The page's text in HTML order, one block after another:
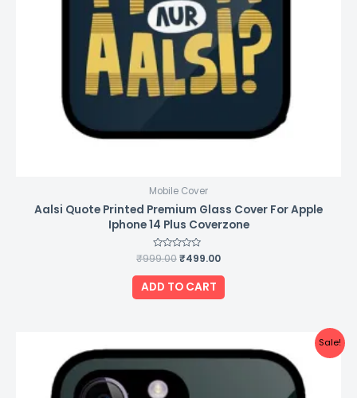
Mobile Cover
Aalsi Quote Printed Premium Glass Cover For Apple
Iphone 14 Plus Coverzone
Rated
0
out
of
5
₹999.00₹499.00
ADD TO CART
Sale!
price
was:
₹999.00.
price
is: